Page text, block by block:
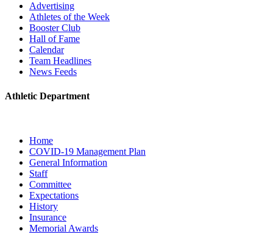
Advertising
Athletes of the Week
Booster Club
Hall of Fame
Calendar
Team Headlines
News Feeds
Athletic Department
Home
COVID-19 Management Plan
General Information
Staff
Committee
Expectations
History
Insurance
Memorial Awards